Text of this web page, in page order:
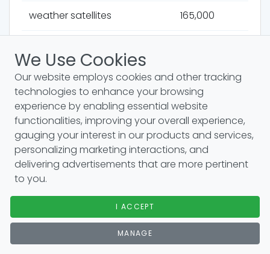
weather satellites 165,000
atomic force microscopy 165,000
bernoullis principle 165,000
scientific method 165,000
ideal gas law 165,000
immune system 165,000
organic chemistry 165,000
We Use Cookies
Our website employs cookies and other tracking
technologies to enhance your browsing
experience by enabling essential website
functionalities, improving your overall experience,
gauging your interest in our products and services,
personalizing marketing interactions, and
delivering advertisements that are more pertinent
to you.
I ACCEPT
MANAGE